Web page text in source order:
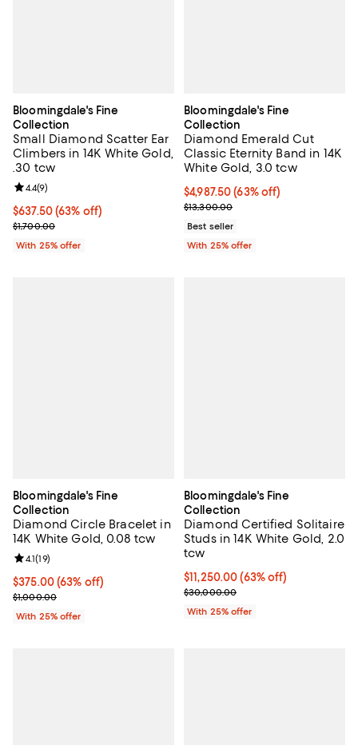
Bloomingdale's Fine
Collection
Small Diamond Scatter Ear
Climbers in 14K White Gold,
.30 tcw
$637.50; 63% off; undefined;
$637.50(63% off)
Current sale price $850.00; Previous price $1,700.00;
$1,700.00
Review rating: 4.4 out of 5; 9 reviews;
4.4(9)
With 25% offer
Bloomingdale's Fine
Collection
Diamond Emerald Cut
Classic Eternity Band in 14K
White Gold, 3.0 tcw
$4,987.50; 63% off; undefined;
$4,987.50(63% off)
Current sale price $6,650.00;
$13,300.00
Best seller
With 25% offer
Bloomingdale's Fine
Collection
Diamond Circle Bracelet in
14K White Gold, 0.08 tcw
$375.00; 63% off; undefined;
$375.00(63% off)
Current sale price $500.00; Previous price $1,000.00;
$1,000.00
Review rating: 4.1 out of 5; 19 reviews;
4.1(19)
With 25% offer
Bloomingdale's Fine
Collection
Diamond Certified Solitaire
Studs in 14K White Gold, 2.0
tcw
$11,250.00; 63% off; undefined;
$11,250.00(63% off)
Current sale price $15,000.00;
$30,000.00
With 25% offer